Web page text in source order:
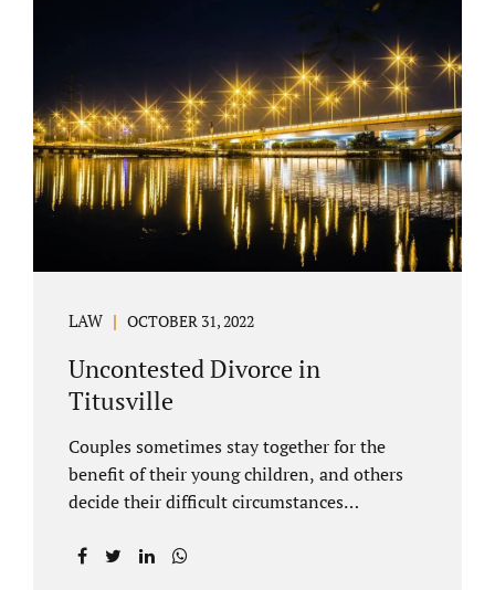
entire drafting and courtroom process from
start to finish. Generally, when Tavares
divorce attorney represents you, the Lake
County Family Court allows us to submit
your documents electronically, and that
includes your final judgment and related
paperwork. Although divorce...
LAW OCTOBER 31, 2022
Uncontested Divorce in
Titusville
Couples sometimes stay together for the
benefit of their young children, and others
decide their difficult circumstances
Jacobs practices uncontested divorce in